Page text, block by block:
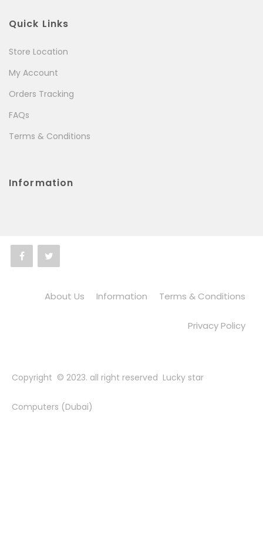
Quick Links
Store Location
My Account
Orders Tracking
FAQs
Terms & Conditions
Information
About Us Information Terms & Conditions
Privacy Policy
Copyright © 2023. all right reserved Lucky star
Computers (Dubai)